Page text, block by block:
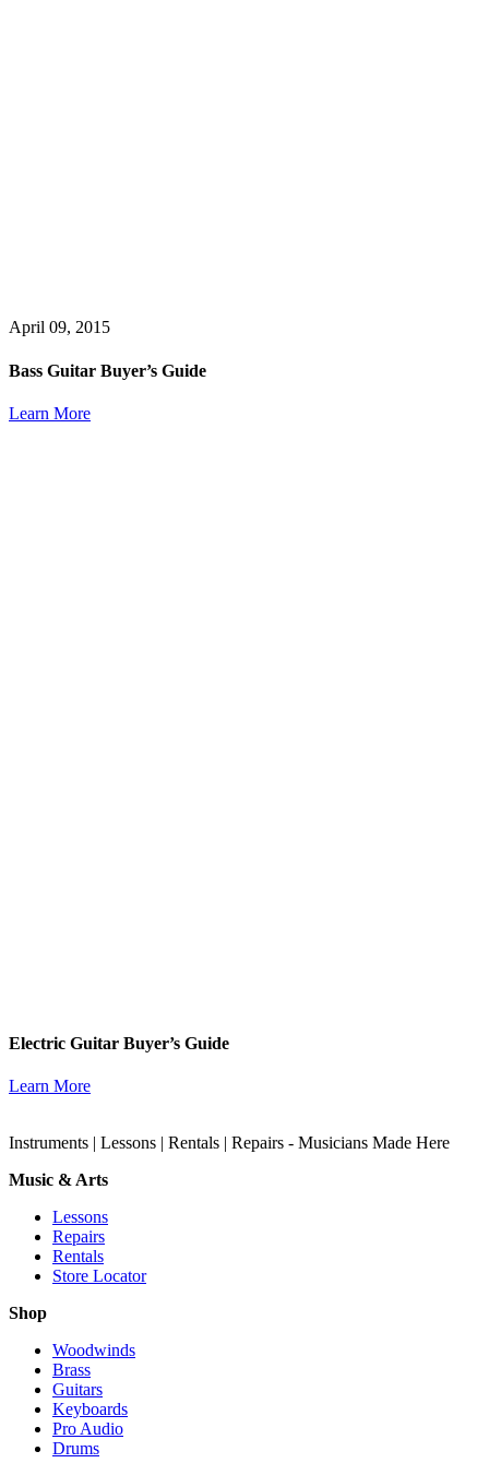
April 09, 2015
Bass Guitar Buyer’s Guide
Learn More
Electric Guitar Buyer’s Guide
Learn More
Instruments | Lessons | Rentals | Repairs - Musicians Made Here
Music & Arts
Lessons
Repairs
Rentals
Store Locator
Shop
Woodwinds
Brass
Guitars
Keyboards
Pro Audio
Drums